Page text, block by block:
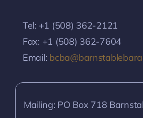
Tel: +1 (508) 362-2121
Fax: +1 (508) 362-7604
Email:
Mailing: PO Box 718